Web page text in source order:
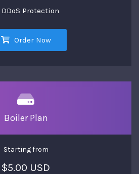
Protection
Order Now
Boiler Plan
Starting from
$5.00 USD